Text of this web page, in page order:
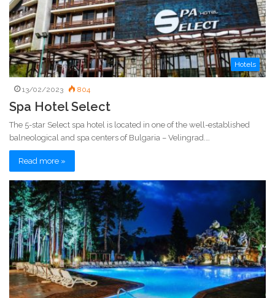
Hotels
13/02/2023 804
Spa Hotel Select
The 5-star Select spa hotel is located in one of the well-established
balneological and spa centers of Bulgaria – Velingrad.…
Read more »